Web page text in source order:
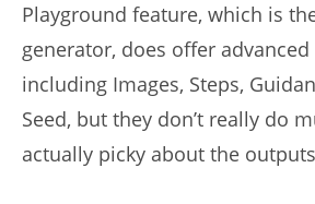
Playground feature, which is
generator, does offer
including Images, Steps,
Seed, but they don’t really do
actually picky about the